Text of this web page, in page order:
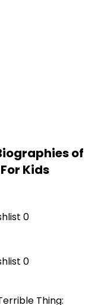
of
Kids
0
0